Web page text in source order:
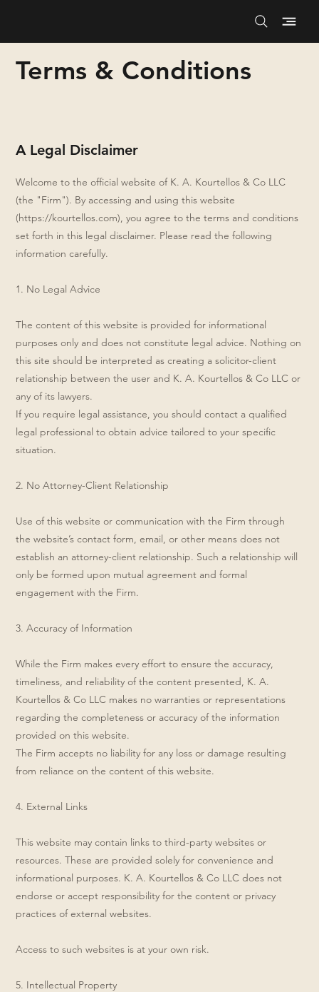
Terms & Conditions
A Legal Disclaimer
Welcome to the official website of K. A. Kourtellos & Co LLC
(the "Firm"). By accessing and using this website
(https://kourtellos.com), you agree to the terms and conditions
set forth in this legal disclaimer. Please read the following
information carefully.
1. No Legal Advice
The content of this website is provided for informational
purposes only and does not constitute legal advice. Nothing on
this site should be interpreted as creating a solicitor-client
relationship between the user and K. A. Kourtellos & Co LLC or
any of its lawyers.
If you require legal assistance, you should contact a qualified
legal professional to obtain advice tailored to your specific
situation.
2. No Attorney-Client Relationship
Use of this website or communication with the Firm through
the website’s contact form, email, or other means does not
establish an attorney-client relationship. Such a relationship will
only be formed upon mutual agreement and formal
engagement with the Firm.
3. Accuracy of Information
While the Firm makes every effort to ensure the accuracy,
timeliness, and reliability of the content presented, K. A.
Kourtellos & Co LLC makes no warranties or representations
regarding the completeness or accuracy of the information
provided on this website.
The Firm accepts no liability for any loss or damage resulting
from reliance on the content of this website.
4. External Links
This website may contain links to third-party websites or
resources. These are provided solely for convenience and
informational purposes. K. A. Kourtellos & Co LLC does not
endorse or accept responsibility for the content or privacy
practices of external websites.
Access to such websites is at your own risk.
5. Intellectual Property